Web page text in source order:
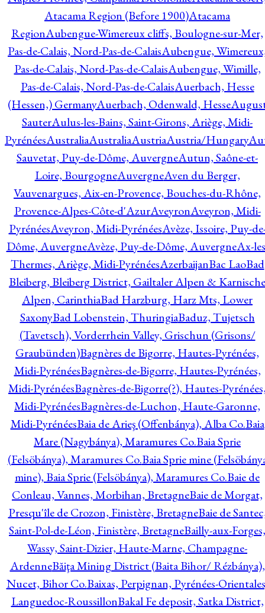
Atacama Region (Before 1900)Atacama
RegionAubengue-Wimereux cliffs, Boulogne-sur-Mer,
Pas-de-Calais, Nord-Pas-de-CalaisAubengue,
Pas-de-Calais, Nord-Pas-de-CalaisAubengue, Wimille,
Pas-de-Calais, Nord-Pas-de-CalaisAuerbach, Hesse
(Hessen,) GermanyAuerbach, Odenwald, Hesse
SauterAulus-les-Bains, Saint-Girons, Ariège, Midi-
PyrénéesAustraliaAustraliaAustriaAustria/Hungary
Sauvetat, Puy-de-Dôme, AuvergneAutun, Saône-et-
Loire, BourgogneAuvergneAven du Berger,
Vauvenargues, Aix-en-Provence, Bouches-du-Rhône,
Provence-Alpes-Côte-d'AzurAveyronAveyron, Midi-
PyrénéesAveyron, Midi-PyrénéesAvèze, Issoire, Puy-
Dôme, AuvergneAvèze, Puy-de-Dôme, AuvergneAx-
Thermes, Ariège, Midi-PyrénéesAzerbaijanBac LaoBad
Bleiberg, Bleiberg District, Gailtaler Alpen & Karnische
Alpen, CarinthiaBad Harzburg, Harz Mts, Lower
SaxonyBad Lobenstein, ThuringiaBaduz, Tujetsch
(Tavetsch), Vorderrhein Valley, Grischun (Grisons/
Graubünden)Bagnères de Bigorre, Hautes-Pyrénées,
Midi-PyrénéesBagnères-de-Bigorre, Hautes-Pyrénées,
Midi-PyrénéesBagnères-de-Bigorre(?), Hautes-
Midi-PyrénéesBagnères-de-Luchon, Haute-Garonne,
Midi-PyrénéesBaia de Arieş (Offenbánya), Alba Co.Baia
Mare (Nagybánya), Maramures Co.Baia Sprie
(Felsöbánya), Maramures Co.Baia Sprie mine
mine), Baia Sprie (Felsöbánya), Maramures Co.Baie de
Conleau, Vannes, Morbihan, BretagneBaie de Morgat,
Presqu'île de Crozon, Finistère, BretagneBaie de
Saint-Pol-de-Léon, Finistère, BretagneBailly-aux-Forges,
Wassy, Saint-Dizier, Haute-Marne, Champagne-
ArdenneBăiţa Mining District (Baita Bihor/ Rézbánya),
Nucet, Bihor Co.Baixas, Perpignan, Pyrénées-
Languedoc-RoussillonBakal Fe deposit, Satka District,